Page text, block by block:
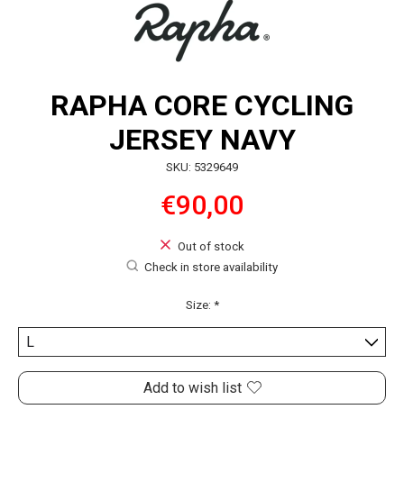
RAPHA CORE CYCLING
JERSEY NAVY
SKU: 5329649
€90,00
Out of stock
Check in store availability
Size: *
Add to wish list